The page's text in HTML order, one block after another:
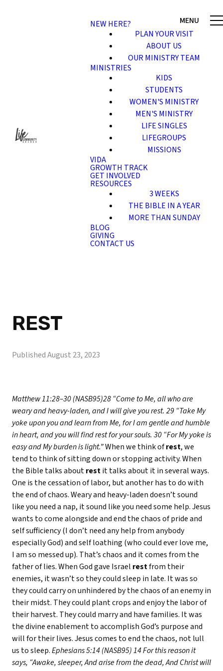
NEW HERE?
PLAN YOUR VISIT
ABOUT US
OUR MINISTRY TEAM
MINISTRIES
KIDS
STUDENTS
WOMEN'S MINISTRY
MEN'S MINISTRY
LIFE SINGLES
LIFEGROUPS
MISSIONS
VIDA
GROWTH TRACK
GET INVOLVED
RESOURCES
3 WEEKS
THE BIBLE IN A YEAR
MORE THAN SUNDAY
BLOG
GIVING
CONTACT US
REST
PublishedAugust 23, 2023
Matthew 11:28–30 (NASB95)28 “Come to Me, all who are
weary and heavy-laden, and I will give you rest. 29 “Take My
yoke upon you and learn from Me, for I am gentle and humble
in heart, and you will find rest for your souls. 30 “For My yoke is
easy and My burden is light.”When we think ofrest, we
tend to think of sitting down or stopping activity. When
the Bible talks aboutrestit talks about it in several ways.
One is the cessation of labor, but another has to do with
the end of chaos. Weary and heavy-laden doesn’t sound
like you need a nap, it sound like you need some help. Jesus
wants to come alongside and end the chaos of pride and
self sufficiency (I don’t need any help from anybody
especially God) and self loathing (who could ever love me,
I am so messed up). That’s chaos and it comes from the
father of lies. When God gave Israel restfrom their
enemies, it wasn’t so they could sleep in late. It was so
they could carry on unhindered by the chaos of an enemy in
their midst. They could plant crops and enjoy the labor of
their harvest. They could marry and have families. It was
the divine enablement to accomplish God’s purpose and
will for their lives. Jesus comes to end the chaos, not lull
us to sleep.Ephesians 5:14 (NASB95) 14 For this reason it
says, “Awake, sleeper, And arise from the dead, And Christ will